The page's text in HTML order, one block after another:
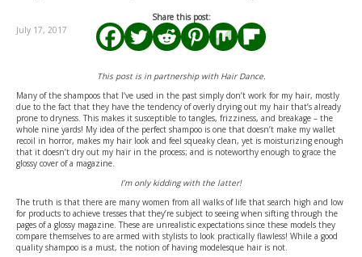
July 17, 2017
Share this post:
This post is in partnership with Hair Dance.
Many of the shampoos that I’ve used in the past simply don’t work for my hair, mostly
due to the fact that they have the tendency of overly drying out my hair that’s already
prone to dryness. This makes it susceptible to tangles, frizziness, and breakage – the
whole nine yards! My idea of the perfect shampoo is one that doesn’t make my wallet
recoil in horror, makes my hair look and feel squeaky clean, yet is moisturizing enough
that it doesn’t dry out my hair in the process; and is noteworthy enough to grace the
glossy cover of a magazine.
I’m only kidding with the latter!
The truth is that there are many women from all walks of life that search high and low
for products to achieve tresses that they’re subject to seeing when sifting through the
pages of a glossy magazine. These are unrealistic expectations since these models they
compare themselves to are armed with stylists to look practically flawless! While a good
quality shampoo is a must, the notion of having modelesque hair is not.